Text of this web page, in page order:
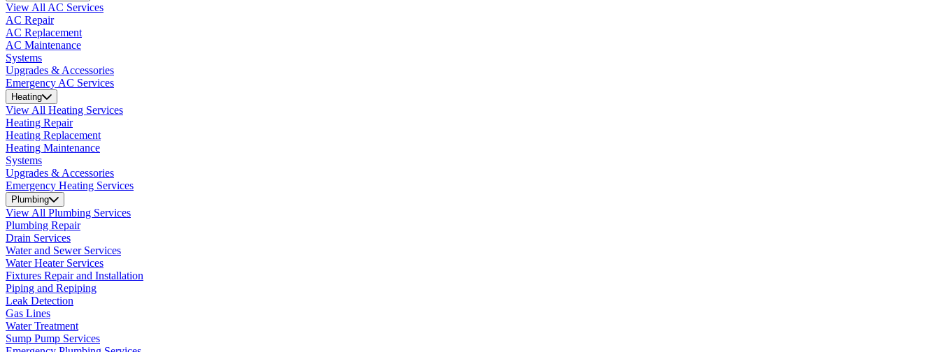
View All AC Services
AC Repair
AC Replacement
AC Maintenance
Systems
Upgrades & Accessories
Emergency AC Services
Heating
View All Heating Services
Heating Repair
Heating Replacement
Heating Maintenance
Systems
Upgrades & Accessories
Emergency Heating Services
Plumbing
View All Plumbing Services
Plumbing Repair
Drain Services
Water and Sewer Services
Water Heater Services
Fixtures Repair and Installation
Piping and Repiping
Leak Detection
Gas Lines
Water Treatment
Sump Pump Services